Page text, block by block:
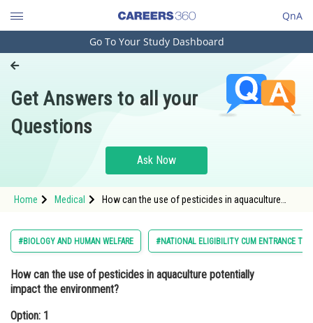
QnA
Engineering and Architecture
Pharmacy
Hospitality and Tourism
Study Abroad
Arts, Commerce & Sciences
Administration
Go To Your Study Dashboard
Get Answers to all your
Questions
Ask Now
Home Medical
How can the use of pesticides in aquaculture
#BIOLOGY AND HUMAN WELFARE #NATIONAL ELIGIBILITY CUM ENTRANCE
How can the use of pesticides in aquaculture potentially
impact the environment?
Option: 1